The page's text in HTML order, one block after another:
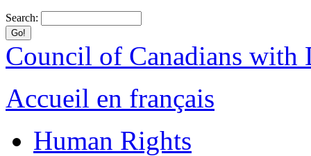
Search:
Council of Canadians with
Accueil en français
Human Rights